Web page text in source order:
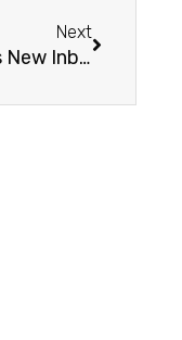
Next
Gmail’s New Inbox Security Standard: Mandatory SPF Requirement Effective February 1st